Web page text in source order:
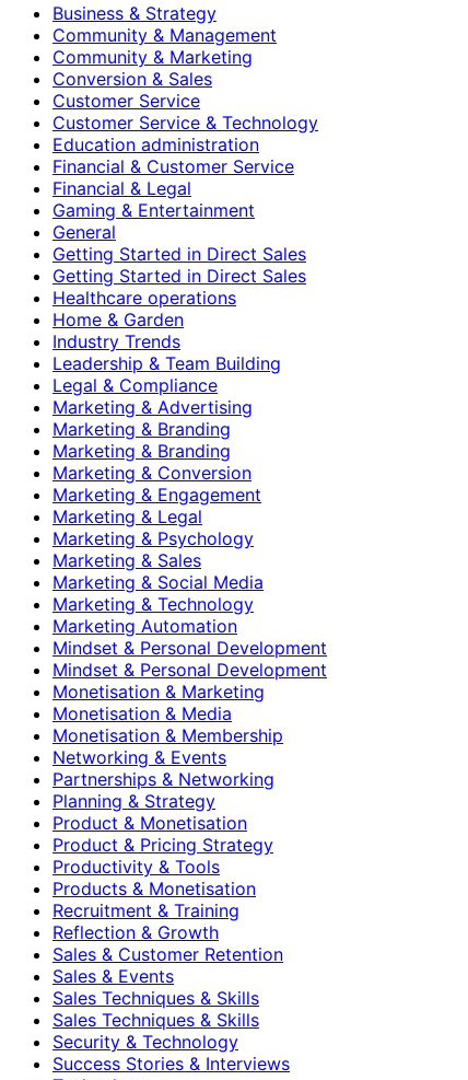
Business & Strategy
Community & Management
Community & Marketing
Conversion & Sales
Customer Service
Customer Service & Technology
Education administration
Financial & Customer Service
Financial & Legal
Gaming & Entertainment
General
Getting Started in Direct Sales
Getting Started in Direct Sales
Healthcare operations
Home & Garden
Industry Trends
Leadership & Team Building
Legal & Compliance
Marketing & Advertising
Marketing & Branding
Marketing & Branding
Marketing & Conversion
Marketing & Engagement
Marketing & Legal
Marketing & Psychology
Marketing & Sales
Marketing & Social Media
Marketing & Technology
Marketing Automation
Mindset & Personal Development
Mindset & Personal Development
Monetisation & Marketing
Monetisation & Media
Monetisation & Membership
Networking & Events
Partnerships & Networking
Planning & Strategy
Product & Monetisation
Product & Pricing Strategy
Productivity & Tools
Products & Monetisation
Recruitment & Training
Reflection & Growth
Sales & Customer Retention
Sales & Events
Sales Techniques & Skills
Sales Techniques & Skills
Security & Technology
Success Stories & Interviews